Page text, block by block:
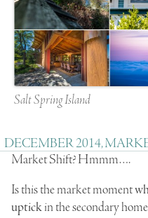
Salt Spring Island
DECEMBER 2014,
Market Shift? Hmmm….
Is this the market moment
uptickin the secondary